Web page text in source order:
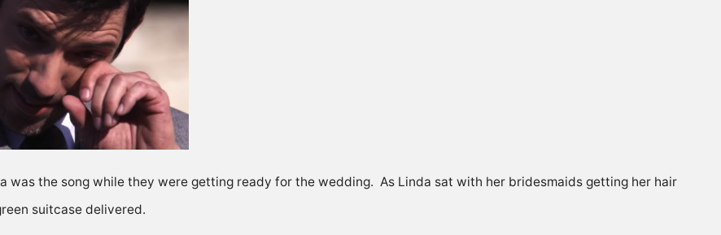
was the song while they were getting ready for the wedding. As Linda sat with her bridesmaids getting her hair
suitcase delivered.